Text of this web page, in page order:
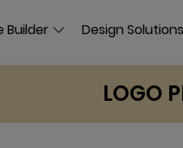
Builder Design Solutions
LOGO